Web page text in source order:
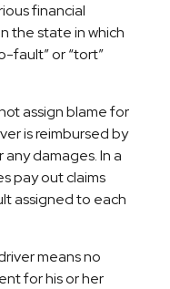
financial
the state in which
fault” or “tort”
assign blame for
is reimbursed by
damages. In a
pay out claims
assigned to each
means no
for his or her